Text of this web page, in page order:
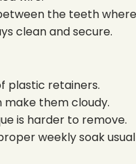
the teeth
clean and secure.
plastic retainers.
them cloudy.
is harder to remove.
weekly soak